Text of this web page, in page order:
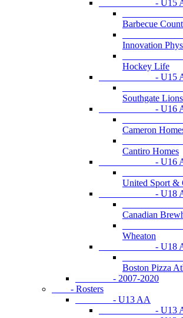
- U15
-
Barbecue
-
Innovation
- U15
Hockey Life
- U15
-
Southgate Lions
- U16
-
Cameron
-
Cantiro Homes
- U16
-
United Sport &
- U18
-
Canadian
- U18
Wheaton
- U18
-
Boston Pizza
- 2007-2020
- Rosters
- U13 AA
- U13 AA